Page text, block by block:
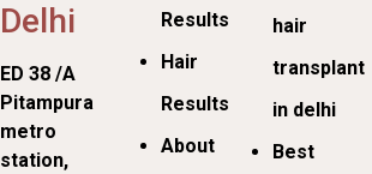
Delhi
ED 38 /A
Pitampura
metro
station,
Results
Hair
Results
About
hair
transplant
in delhi
Best